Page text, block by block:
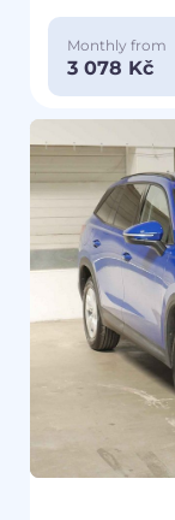
Monthly from
3 078 Kč